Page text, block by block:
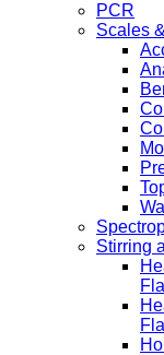
PCR
Scales
Stirring